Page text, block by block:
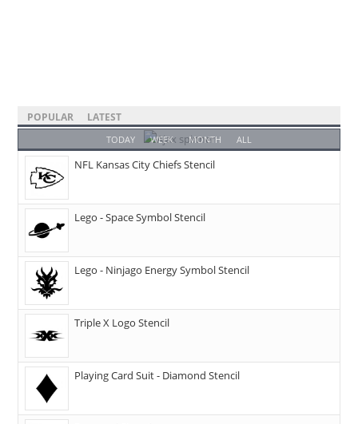
POPULAR LATEST
TODAY WEEK MONTH ALL
NFL Kansas City Chiefs Stencil
Lego - Space Symbol Stencil
Lego - Ninjago Energy Symbol Stencil
Triple X Logo Stencil
Playing Card Suit - Diamond Stencil